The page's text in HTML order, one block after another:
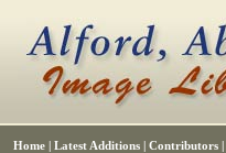
Home | Latest Additions | Contributors |